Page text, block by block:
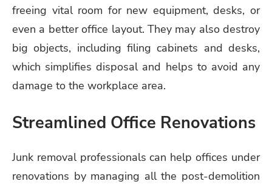
freeing vital room for new equipment, desks, or
even a better office layout. They may also destroy
big objects, including filing cabinets and desks,
which simplifies disposal and helps to avoid any
damage to the workplace area.
Streamlined Office Renovations
Junk removal professionals can help offices under
renovations by managing all the post-demolition